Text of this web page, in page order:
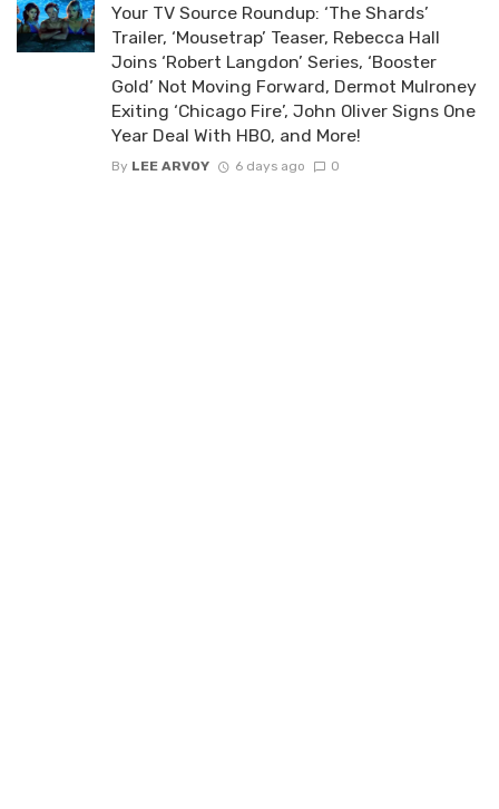
Your TV Source Roundup: ‘The Shards’
Trailer, ‘Mousetrap’ Teaser, Rebecca Hall
Joins ‘Robert Langdon’ Series, ‘Booster
Gold’ Not Moving Forward, Dermot Mulroney
Exiting ‘Chicago Fire’, John Oliver Signs One
Year Deal With HBO, and More!
By LEE ARVOY 6 days ago 0